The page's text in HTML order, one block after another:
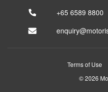
+65 6589 8800
Terms of Use
© 2026